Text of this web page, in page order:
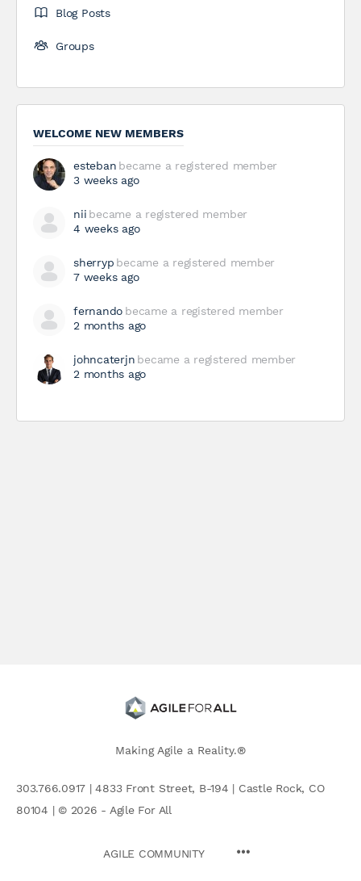
Blog Posts
Groups
WELCOME NEW MEMBERS
esteban became a registered member
3 weeks ago
nii became a registered member
4 weeks ago
sherryp became a registered member
7 weeks ago
fernando became a registered member
2 months ago
johncaterjn became a registered member
2 months ago
Making Agile a Reality.®
303.766.0917 | 4833 Front Street, B-194 | Castle Rock, CO
80104 | © 2026 - Agile For All
AGILE COMMUNITY